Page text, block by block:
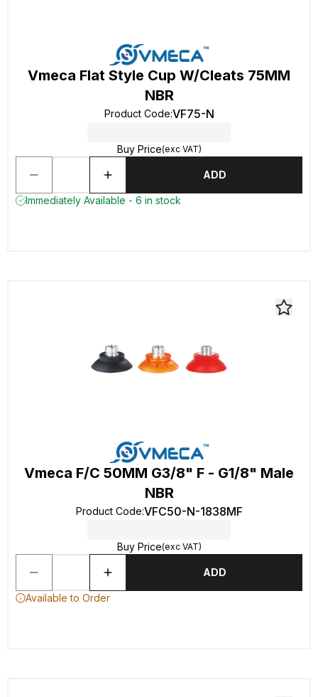
Vmeca Flat Style Cup W/Cleats 75MM
NBR
Product Code:VF75-N
Buy Price(exc VAT)
ADD
Immediately Available - 6 in stock
Vmeca F/C 50MM G3/8" F - G1/8" Male
NBR
Product Code:VFC50-N-1838MF
Buy Price(exc VAT)
ADD
Available to Order